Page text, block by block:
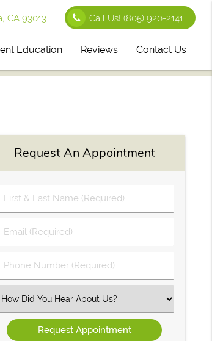
CA 93013 Call Us!(805) 920-2141
Education Reviews Contact Us
Request An Appointment
First
&
Name
(Required)
Email
(Required)
Phone
Number
Select
an
Option